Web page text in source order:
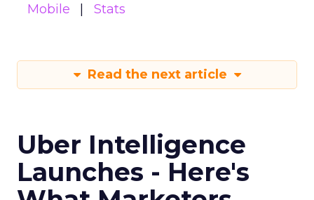
Mobile
Stats
Read the next article
Uber Intelligence
Launches - Here's